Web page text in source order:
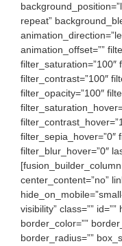
repeat”
animation_offset=””
filter_saturation=”100″
filter_contrast=”100″
filter_opacity=”100″
filter_sepia_hover=”0″
filter_blur_hover=”0″
[fusion_builder_column
center_content=”no”
visibility” class=””
border_color=””
border_radius=””